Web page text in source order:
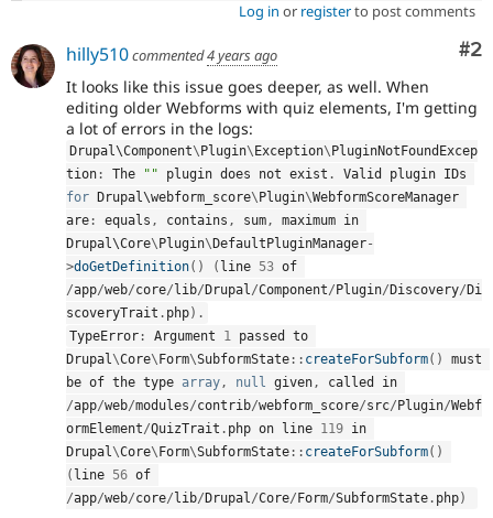
Security
Log in or registerto post comments
#2
hilly510commented4 years ago
It looks like this issue goes deeper, as well. When
editing older Webforms with quiz elements, I'm getting
a lot of errors in the logs:
Drupal\Component\ Plugin\ Exception\ PluginNotFoundExcep
tion : The "" plugin does not exist .
for Drupal\webform_score\ Plugin\WebformScoreManager
are : equals , contains , sum,
maximum in
Drupal\Core\ Plugin\ DefaultPluginManager-
>doGetDefinition( ) ( line 53
/app/web/core/ lib/ Drupal/Component/ Plugin/ Discovery/ Di
scoveryTrait . php) .
TypeError : Argument 1
Drupal\Core\ Form\SubformState :: createForSubform( )
must
be of the type array, null given,
/app/web/modules/contrib/webform_score/src/ Plugin/Webf
ormElement/QuizTrait . php on line 119
Drupal\Core\ Form\SubformState :: createForSubform( )
( line 56
/app/web/core/ lib/ Drupal/Core/ Form/SubformState . php)